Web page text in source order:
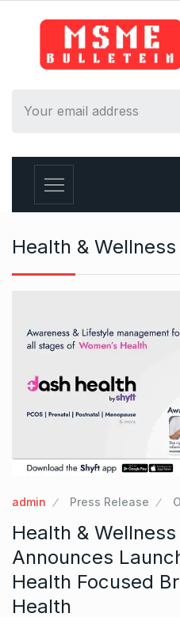
Health &
admin Press Release
Health &
Announces
Health Focused
Health